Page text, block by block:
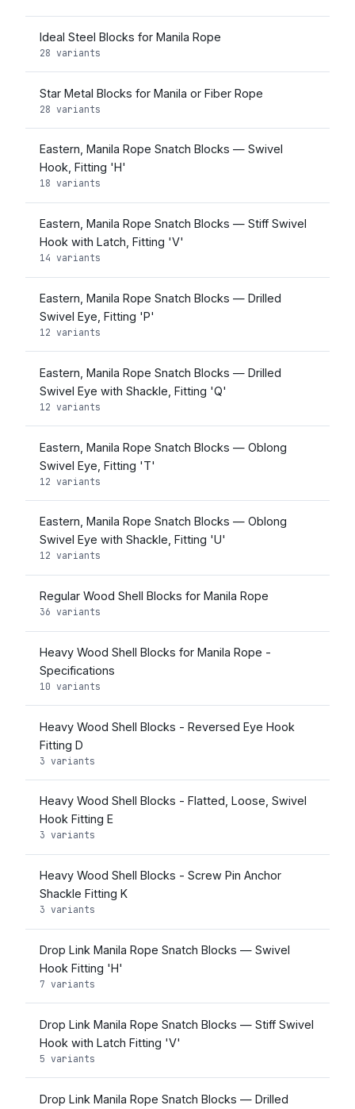
Ideal Steel Blocks for Manila Rope
28 variants
Star Metal Blocks for Manila or Fiber Rope
28 variants
Eastern, Manila Rope Snatch Blocks — Swivel
Hook, Fitting 'H'
18 variants
Eastern, Manila Rope Snatch Blocks — Stiff Swivel
Hook with Latch, Fitting 'V'
14 variants
Eastern, Manila Rope Snatch Blocks — Drilled
Swivel Eye, Fitting 'P'
12 variants
Eastern, Manila Rope Snatch Blocks — Drilled
Swivel Eye with Shackle, Fitting 'Q'
12 variants
Eastern, Manila Rope Snatch Blocks — Oblong
Swivel Eye, Fitting 'T'
12 variants
Eastern, Manila Rope Snatch Blocks — Oblong
Swivel Eye with Shackle, Fitting 'U'
12 variants
Regular Wood Shell Blocks for Manila Rope
36 variants
Heavy Wood Shell Blocks for Manila Rope -
Specifications
10 variants
Heavy Wood Shell Blocks - Reversed Eye Hook
Fitting D
3 variants
Heavy Wood Shell Blocks - Flatted, Loose, Swivel
Hook Fitting E
3 variants
Heavy Wood Shell Blocks - Screw Pin Anchor
Shackle Fitting K
3 variants
Drop Link Manila Rope Snatch Blocks — Swivel
Hook Fitting 'H'
7 variants
Drop Link Manila Rope Snatch Blocks — Stiff Swivel
Hook with Latch Fitting 'V'
5 variants
Drop Link Manila Rope Snatch Blocks — Drilled